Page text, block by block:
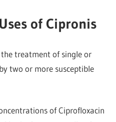
of Cipronis
treatment of single or
two or more susceptible
of Ciprofloxacin